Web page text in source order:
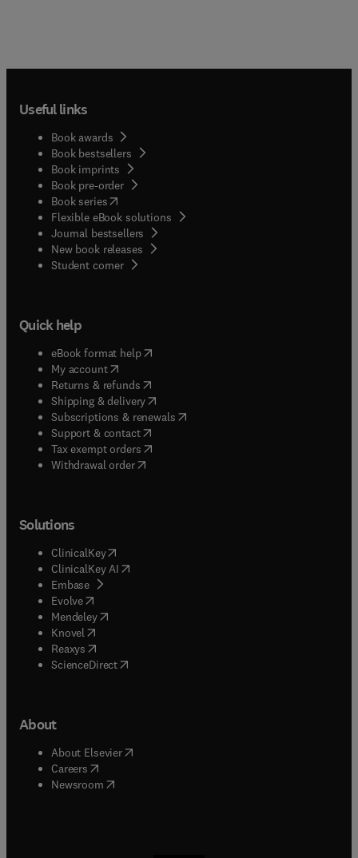
Useful links
Book awards
Book bestsellers
Book imprints
Book pre-order
Book series(opens in new tab/window
Flexible eBook solutions
Journal bestsellers
New book releases
Student corner( opens in new tab/window
Quick help
eBook format help( opens in new tab/window
My account( opens in new tab/window
Returns & refunds( opens in new tab/window
Shipping & delivery(opens in new tab/window
Subscriptions & renewals( opens in new tab/window
Support & contact( opens in new tab/window
Tax exempt orders( opens in new tab/window
Withdrawal order
Solutions
ClinicalKey(opens in new tab/window
ClinicalKey AI opens in new tab/window
Embase( opens in new tab/window
Evolve(opens in new tab/window
Mendeley( opens in new tab/window
Knovel (opens in new tab/window
Reaxys (opens in new tab/window
ScienceDirect(opens in new tab/window
About
About Elsevier( opens in new tab/window
Careers opens in new tab/window
Newsroom( opens in new tab/window